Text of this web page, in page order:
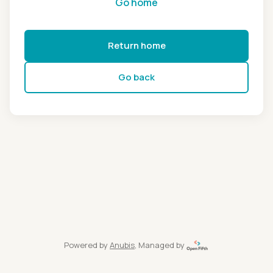
Return home
Go back
Powered by Anubis, Managed by